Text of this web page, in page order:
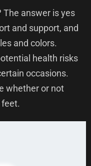
The answer is yes
and support, and
and colors.
health risks
occasions.
whether or not